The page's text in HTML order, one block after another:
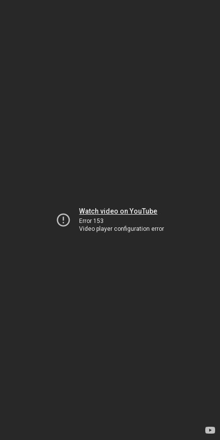
Watch video on YouTube
Error 153
Video player configuration error